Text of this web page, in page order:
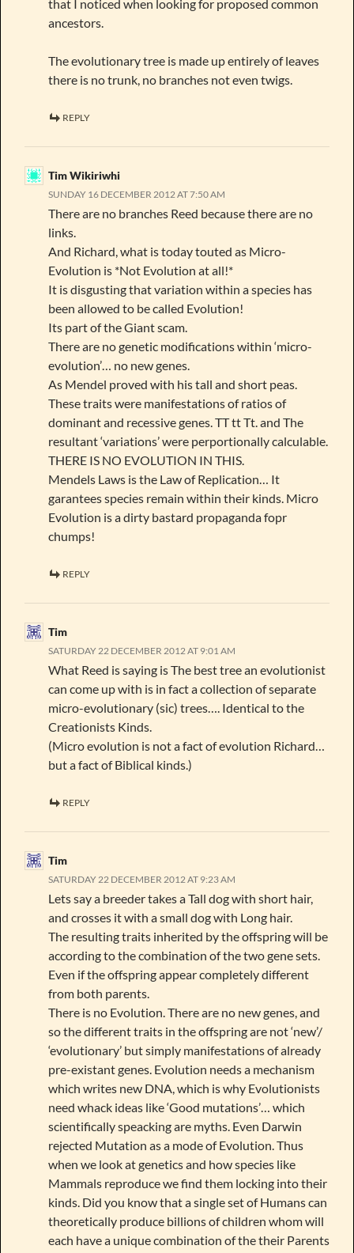
that I noticed when looking for proposed common
ancestors.
The evolutionary tree is made up entirely of leaves
there is no trunk, no branches not even twigs.
REPLY
Tim Wikiriwhi
SUNDAY 16 DECEMBER 2012 AT 7:50 AM
There are no branches Reed because there are no
links.
And Richard, what is today touted as Micro-
Evolution is *Not Evolution at all!*
It is disgusting that variation within a species has
been allowed to be called Evolution!
Its part of the Giant scam.
There are no genetic modifications within ‘micro-
evolution’… no new genes.
As Mendel proved with his tall and short peas.
These traits were manifestations of ratios of
dominant and recessive genes. TT tt Tt. and The
resultant ‘variations’ were perportionally calculable.
THERE IS NO EVOLUTION IN THIS.
Mendels Laws is the Law of Replication… It
garantees species remain within their kinds. Micro
Evolution is a dirty bastard propaganda fopr
chumps!
REPLY
Tim
SATURDAY 22 DECEMBER 2012 AT 9:01 AM
What Reed is saying is The best tree an evolutionist
can come up with is in fact a collection of separate
micro-evolutionary (sic) trees…. Identical to the
Creationists Kinds.
(Micro evolution is not a fact of evolution Richard…
but a fact of Biblical kinds.)
REPLY
Tim
SATURDAY 22 DECEMBER 2012 AT 9:23 AM
Lets say a breeder takes a Tall dog with short hair,
and crosses it with a small dog with Long hair.
The resulting traits inherited by the offspring will be
according to the combination of the two gene sets.
Even if the offspring appear completely different
from both parents.
There is no Evolution. There are no new genes, and
so the different traits in the offspring are not ‘new’/
‘evolutionary’ but simply manifestations of already
pre-existant genes. Evolution needs a mechanism
which writes new DNA, which is why Evolutionists
need whack ideas like ‘Good mutations’… which
scientifically speacking are myths. Even Darwin
rejected Mutation as a mode of Evolution. Thus
when we look at genetics and how species like
Mammals reproduce we find them locking into their
kinds. Did you know that a single set of Humans can
theoretically produce billions of children whom will
each have a unique combination of the their Parents